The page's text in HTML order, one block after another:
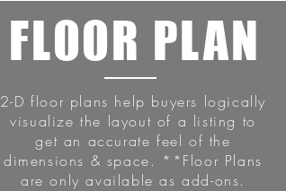
FLOOR PLAN
2-D floor plans help buyers logically
visualize the layout of a listing to
get an accurate feel of the
dimensions & space. **Floor Plans
are only available as add-ons.